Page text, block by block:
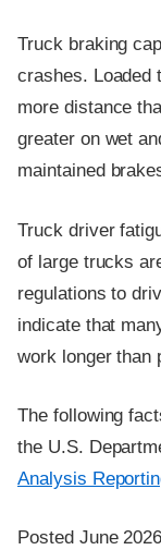
Truck braking
crashes. Loaded
more distance
greater on wet
maintained
Truck driver
of large trucks
regulations to
indicate that
work longer than
The following
the U.S.
Analysis
Posted June